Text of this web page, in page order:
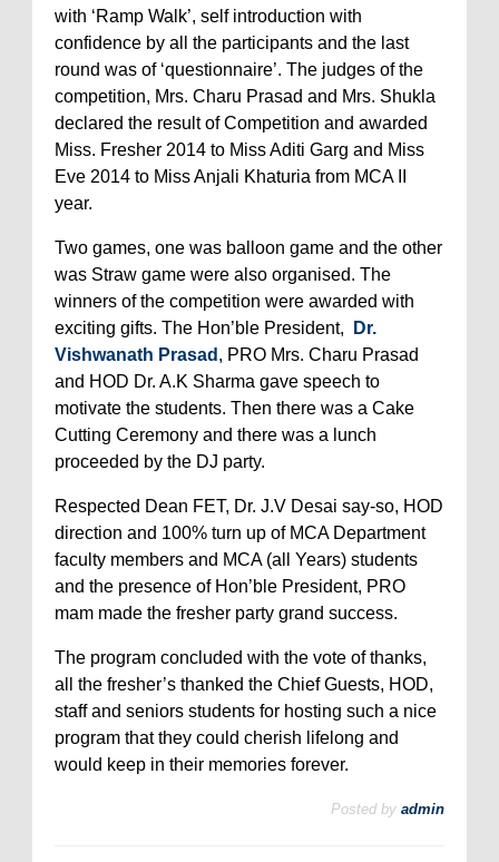
with ‘Ramp Walk’, self introduction with
confidence by all the participants and the last
round was of ‘questionnaire’. The judges of the
competition, Mrs. Charu Prasad and Mrs. Shukla
declared the result of Competition and awarded
Miss. Fresher 2014 to Miss Aditi Garg and Miss
Eve 2014 to Miss Anjali Khaturia from MCA II
year.
Two games, one was balloon game and the other
was Straw game were also organised. The
winners of the competition were awarded with
exciting gifts. The Hon’ble President,
Dr.
Vishwanath Prasad , PRO Mrs. Charu Prasad
and HOD Dr. A.K Sharma gave speech to
motivate the students. Then there was a Cake
Cutting Ceremony and there was a lunch
proceeded by the DJ party.
Respected Dean FET, Dr. J.V Desai say-so, HOD
direction and 100% turn up of MCA Department
faculty members and MCA (all Years) students
and the presence of Hon’ble President, PRO
mam made the fresher party grand success.
The program concluded with the vote of thanks,
all the fresher’s thanked the Chief Guests, HOD,
staff and seniors students for hosting such a nice
program that they could cherish lifelong and
would keep in their memories forever.
Posted by admin